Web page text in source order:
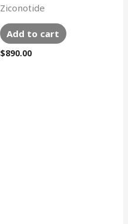
Ziconotide
Add to cart
$890.00